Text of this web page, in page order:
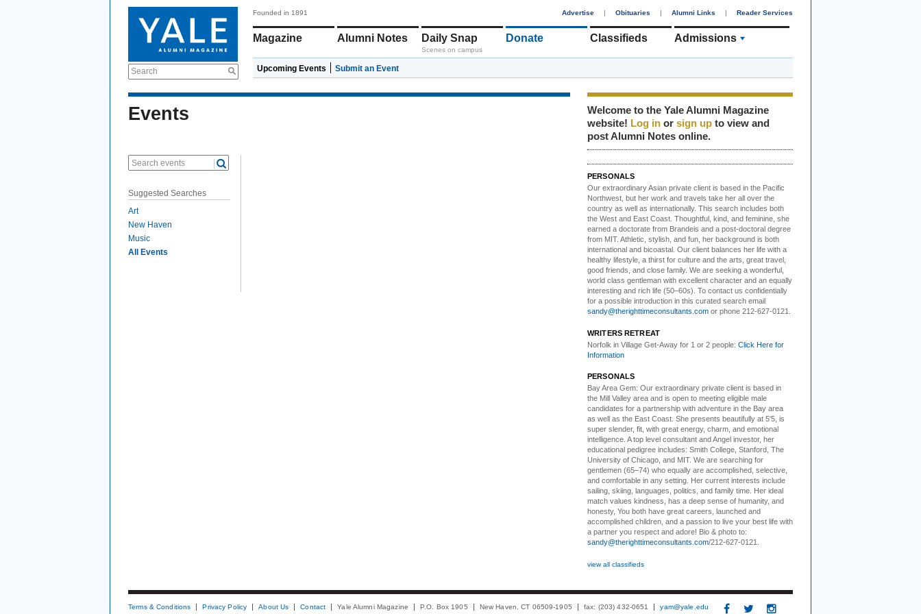
Search
Founded in 1891 Advertise | Obituaries | Alumni Links | Reader Services
Magazine Alumni Notes Daily Snap
Scenes on campus
Donate Classifieds Admissions
Upcoming Events Submit an Event
Events
Search events
Suggested Searches
Art
New Haven
Music
All Events
Welcome to the Yale Alumni Magazine
website! Log in or sign up to view and
post Alumni Notes online.
PERSONALS
Our extraordinary Asian private client is based in the Pacific
Northwest, but her work and travels take her all over the
country as well as internationally. This search includes both
the West and East Coast. Thoughtful, kind, and feminine, she
earned a doctorate from Brandeis and a post-doctoral degree
from MIT. Athletic, stylish, and fun, her background is both
international and bicoastal. Our client balances her life with a
healthy lifestyle, a thirst for culture and the arts, great travel,
good friends, and close family. We are seeking a wonderful,
world class gentleman with excellent character and an equally
interesting and rich life (50–60s). To contact us confidentially
for a possible introduction in this curated search email
sandy@therighttimeconsultants.com or phone 212-627-0121.
WRITERS RETREAT
Norfolk in Village Get-Away for 1 or 2 people: Click Here for
Information
PERSONALS
Bay Area Gem: Our extraordinary private client is based in
the Mill Valley area and is open to meeting eligible male
candidates for a partnership with adventure in the Bay area
as well as the East Coast. She presents beautifully at 5'5, is
super slender, fit, with great energy, charm, and emotional
intelligence. A top level consultant and Angel investor, her
educational pedigree includes: Smith College, Stanford, The
University of Chicago, and MIT. We are searching for
gentlemen (65–74) who equally are accomplished, selective,
and comfortable in any setting. Her current interests include
sailing, skiing, languages, politics, and family time. Her ideal
match values kindness, has a deep sense of humanity, and
honesty, You both have great careers, launched and
accomplished children, and a passion to live your best life with
a partner you respect and adore! Bio & photo to:
sandy@therighttimeconsultants.com/212-627-0121.
view all classifieds
Terms & Conditions Privacy Policy About Us Contact Yale Alumni Magazine P.O. Box 1905 New Haven, CT 06509-1905 fax: (203) 432-0651 yam@yale.edu